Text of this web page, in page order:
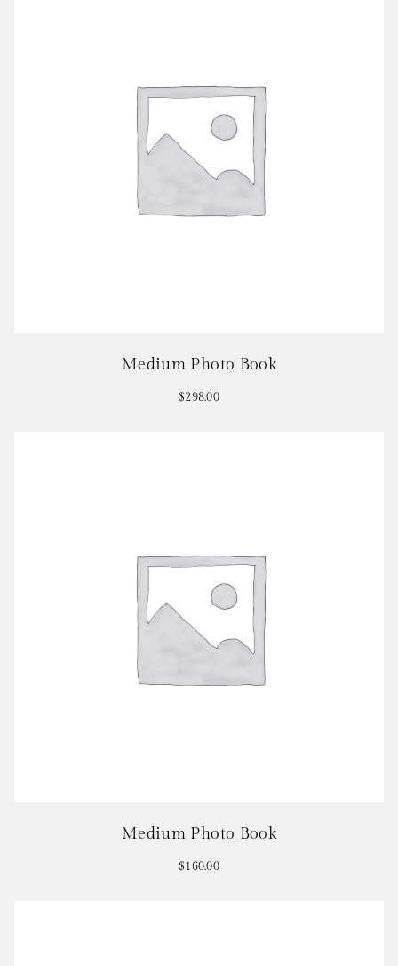
Medium Photo Book
$298.00
Medium Photo Book
$160.00